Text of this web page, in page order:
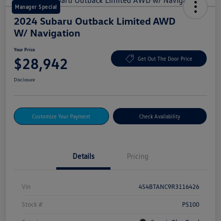
Manager Special
2024 Subaru Outback Limited AWD
W/ Navigation
Your Price
$28,942 Get Out The Door Price
Disclosure
Customize Your Payment Check Availability
Details Pricing
Vin 4S4BTANC9R3116426
Stock # P5100